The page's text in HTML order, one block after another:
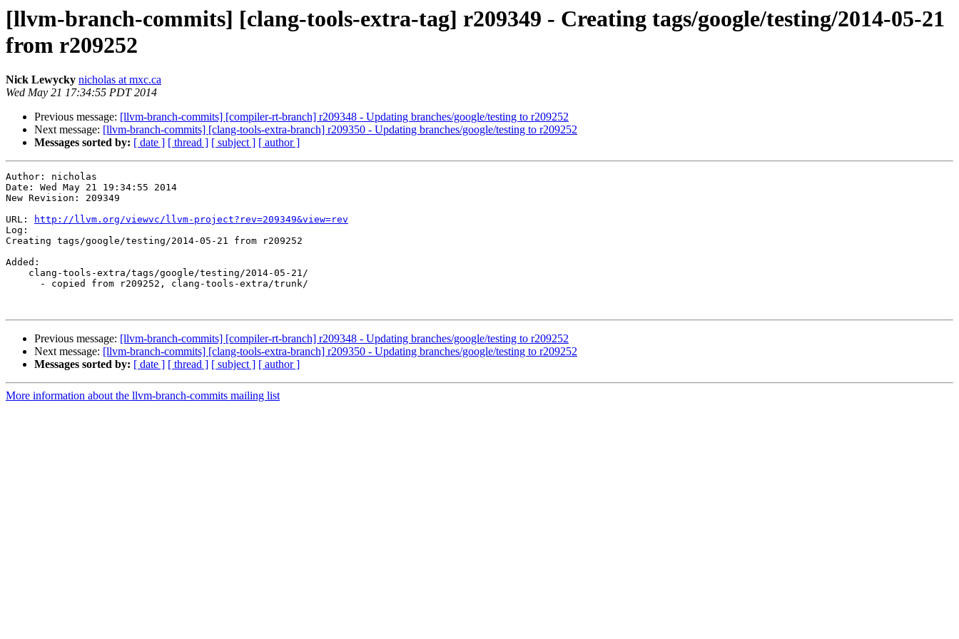
[llvm-branch-commits] [clang-tools-extra-tag] r209349 - Creating tags/google/testing/2014-05-21
from r209252
Nick Lewycky nicholas at mxc.ca
Wed May 21 17:34:55 PDT 2014
Previous message: [llvm-branch-commits] [compiler-rt-branch] r209348 - Updating branches/google/testing to r209252
Next message: [llvm-branch-commits] [clang-tools-extra-branch] r209350 - Updating branches/google/testing to r209252
Messages sorted by: [ date ] [ thread ] [ subject ] [ author ]
Author: nicholas
Date: Wed May 21 19:34:55 2014
New Revision: 209349
URL:
http://llvm.org/viewvc/llvm-project?rev=209349&view=rev
Log:
Creating tags/google/testing/2014-05-21 from r209252
Added:
Previous message: [llvm-branch-commits] [compiler-rt-branch] r209348 - Updating branches/google/testing to r209252
Next message: [llvm-branch-commits] [clang-tools-extra-branch] r209350 - Updating branches/google/testing to r209252
Messages sorted by: [ date ] [ thread ] [ subject ] [ author ]
More information about the llvm-branch-commits mailing list